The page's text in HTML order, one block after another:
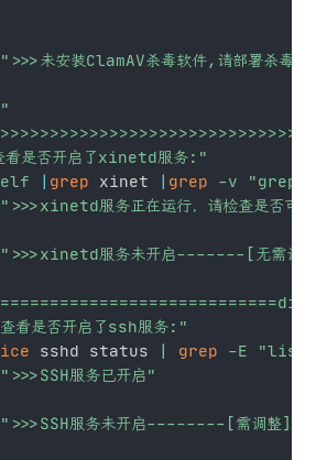
">>>未安装ClamAV杀毒软件,请部署杀毒
看是否开启了xinetd服务:"
grep xinet grep -v
"grep
">>>xinetd服务正在运行，请检查是否
">>>xinetd服务未开启-------[无需调
看是否开启了ssh服务:"
sshd status grep -E
">>>SSH服务已开启"
">>>SSH服务未开启--------[需调整]"